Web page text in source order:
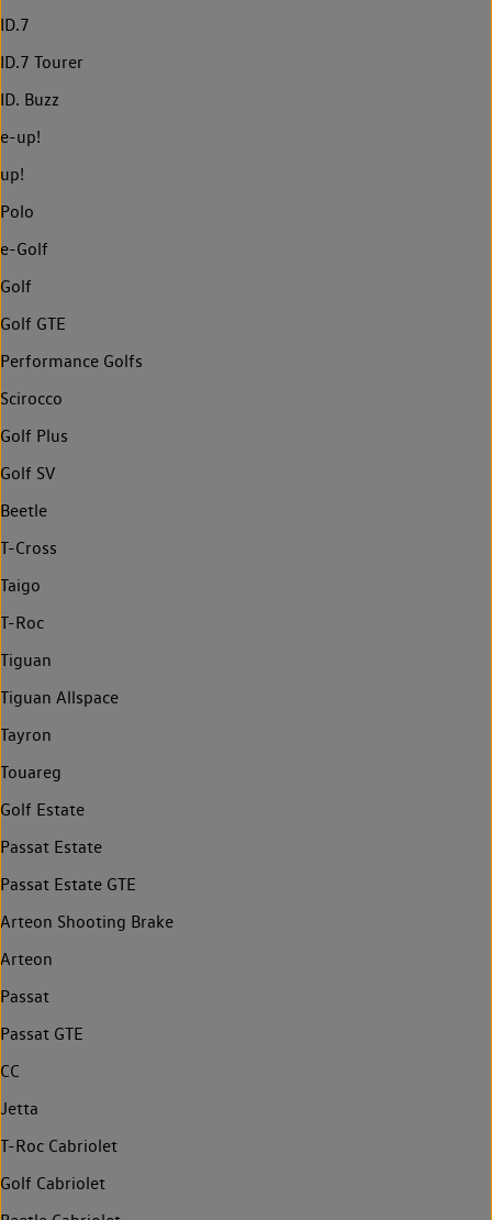
ID.7
ID.7 Tourer
ID. Buzz
e-up!
up!
Polo
e-Golf
Golf
Golf GTE
Performance Golfs
Scirocco
Golf Plus
Golf SV
Beetle
T-Cross
Taigo
T-Roc
Tiguan
Tiguan Allspace
Tayron
Touareg
Golf Estate
Passat Estate
Passat Estate GTE
Arteon Shooting Brake
Arteon
Passat
Passat GTE
CC
Jetta
T-Roc Cabriolet
Golf Cabriolet